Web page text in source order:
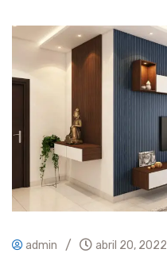
admin / abril 20, 2022